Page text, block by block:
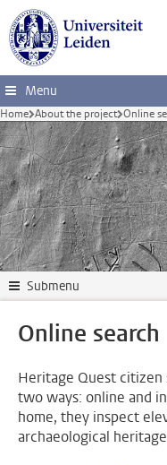
Skip to main content
Menu
Home About the project Online
Submenu
Online search
Heritage Quest
two ways: online and
home, they inspect
archaeological